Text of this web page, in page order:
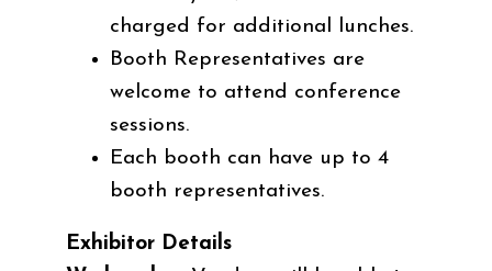
charged for additional lunches.
Booth Representatives are
welcome to attend conference
sessions.
Each booth can have up to 4
booth representatives.
Exhibitor Details